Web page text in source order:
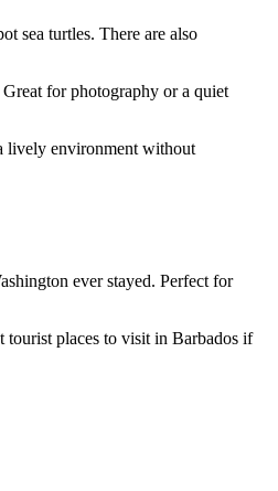
sea turtles. There are also
for photography or a quiet
lively environment without
ever stayed. Perfect for
tourist places to visit in Barbados if